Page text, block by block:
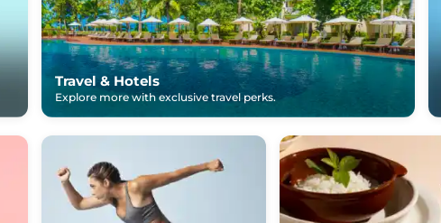
Travel & Hotels
Explore more with exclusive travel perks.